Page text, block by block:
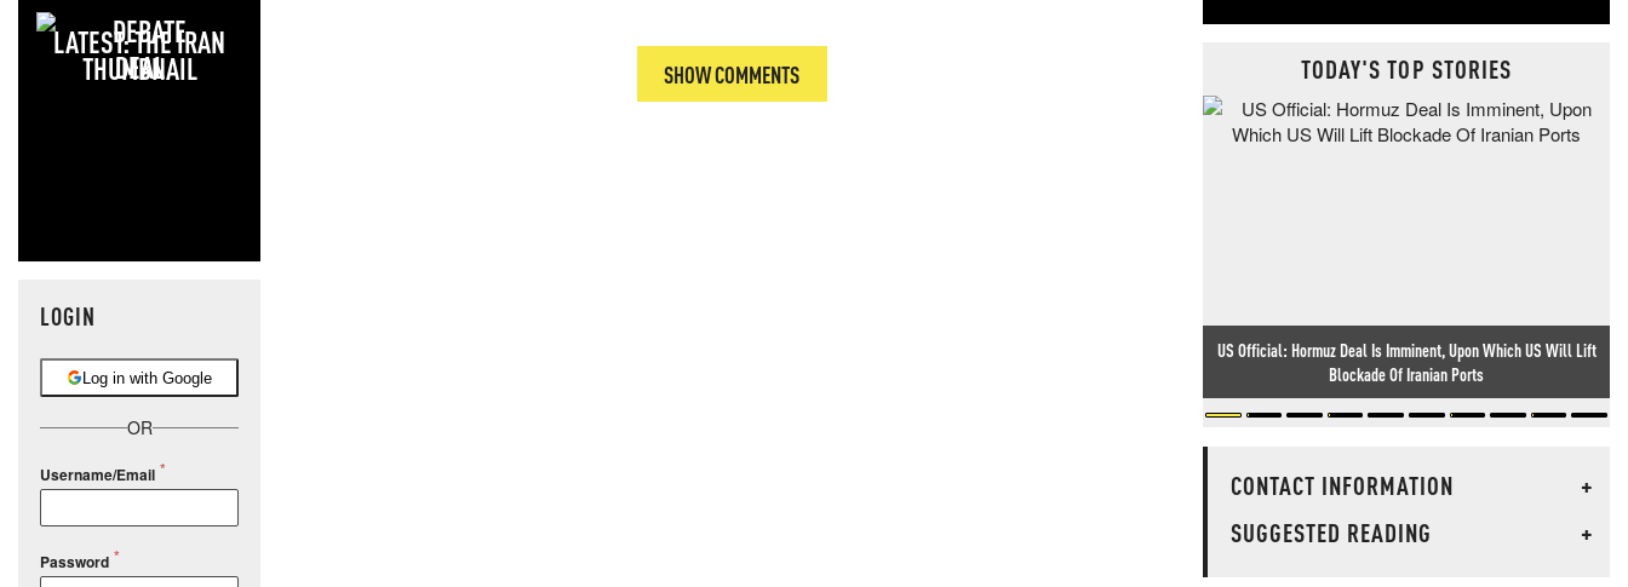
LATEST: THE IRAN
DEAL
LOGIN
Log in with Google
OR
Username/Email
Password
SHOW COMMENTS TODAY'S TOP STORIES
US Official: Hormuz Deal Is Imminent, Upon Which US Will Lift
Blockade Of Iranian Ports
CONTACT INFORMATION
+
SUGGESTED READING
+